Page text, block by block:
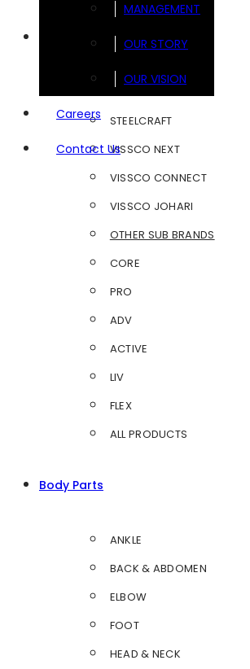
MANAGEMENT
OUR STORY
OUR VISION
Careers
Contact Us
FOOTSOL
STEELCRAFT
VISSCO NEXT
VISSCO CONNECT
VISSCO JOHARI
OTHER SUB BRANDS
CORE
PRO
ADV
ACTIVE
LIV
FLEX
ALL PRODUCTS
Body Parts
ANKLE
BACK & ABDOMEN
ELBOW
FOOT
HEAD & NECK